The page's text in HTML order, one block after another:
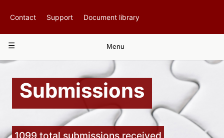
Top
Navigation
Contact Support Document library
Main
Menu
Submissions
1099 total submissions received